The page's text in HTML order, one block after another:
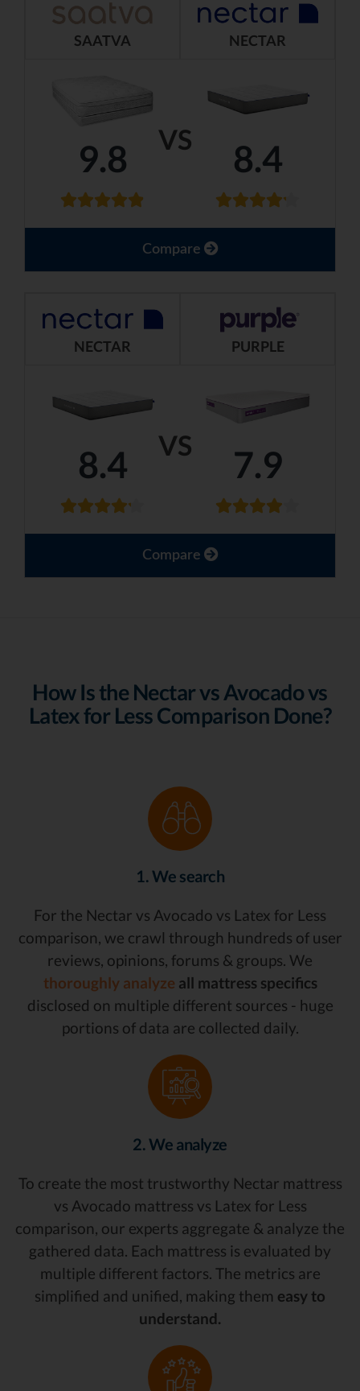
VS
SAATVA NECTAR
9.8 8.4
Compare
VS
NECTAR PURPLE
8.4 7.9
Compare
How Is the Nectar vs Avocado vs
Latex for Less Comparison Done?
1. We search
For the Nectar vs Avocado vs Latex for Less
comparison, we crawl through hundreds of user
reviews, opinions, forums & groups. We
thoroughly analyze all mattress specifics
disclosed on multiple different sources - huge
portions of data are collected daily.
2. We analyze
To create the most trustworthy Nectar mattress
vs Avocado mattress vs Latex for Less
comparison, our experts aggregate & analyze the
gathered data. Each mattress is evaluated by
multiple different factors. The metrics are
simplified and unified, making them easy to
understand.